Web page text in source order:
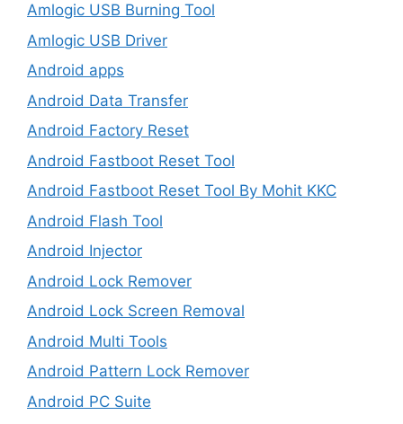
Amlogic USB Burning Tool
Amlogic USB Driver
Android apps
Android Data Transfer
Android Factory Reset
Android Fastboot Reset Tool
Android Fastboot Reset Tool By Mohit KKC
Android Flash Tool
Android Injector
Android Lock Remover
Android Lock Screen Removal
Android Multi Tools
Android Pattern Lock Remover
Android PC Suite